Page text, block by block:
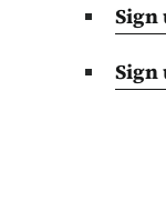
Sign